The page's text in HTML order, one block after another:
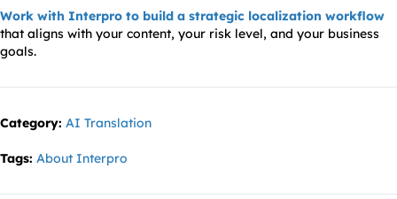
Work with Interpro to build a strategic localization workflow
that aligns with your content, your risk level, and your business
goals.
Category: AI Translation
Tags: About Interpro